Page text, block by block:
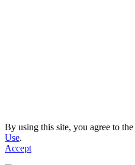
By using this site, you agree to the
Use.
Accept